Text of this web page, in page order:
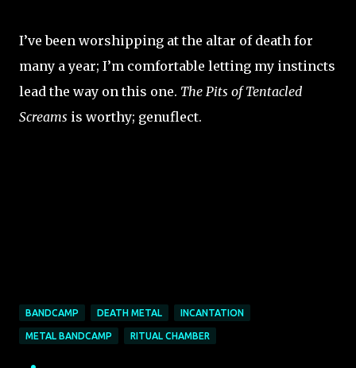
I’ve been worshipping at the altar of death for
many a year; I’m comfortable letting my instincts
lead the way on this one. The Pits of Tentacled
Screams is worthy; genuflect.
BANDCAMP DEATH METAL INCANTATION
METAL BANDCAMP RITUAL CHAMBER